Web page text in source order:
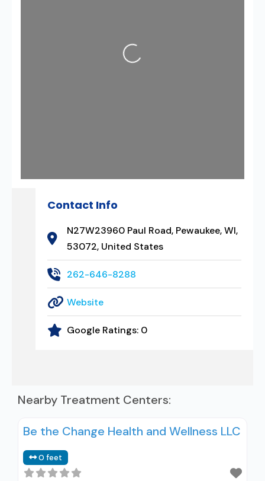
Loading...
Contact Info
N27W23960 Paul Road, Pewaukee, WI,
53072, United States
262-646-8288
Website
Google Ratings: 0
Nearby Treatment Centers:
Be the Change Health and Wellness LLC
0 feet